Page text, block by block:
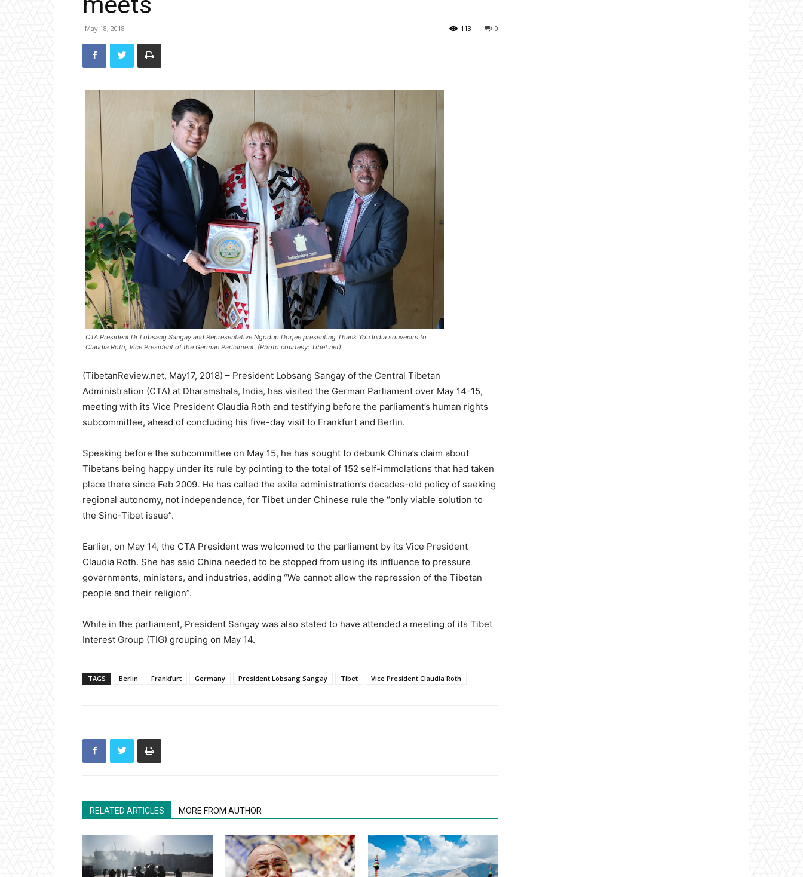
May 18, 2018 0
113
CTA President Dr Lobsang Sangay and Representative Ngodup Dorjee presenting Thank You India souvenirs to
Claudia Roth, Vice President of the German Parliament. (Photo courtesy: Tibet.net)
(TibetanReview.net, May17, 2018) – President Lobsang Sangay of the Central Tibetan
Administration (CTA) at Dharamshala, India, has visited the German Parliament over May 14-15,
meeting with its Vice President Claudia Roth and testifying before the parliament’s human rights
subcommittee, ahead of concluding his five-day visit to Frankfurt and Berlin.
Speaking before the subcommittee on May 15, he has sought to debunk China’s claim about
Tibetans being happy under its rule by pointing to the total of 152 self-immolations that had taken
place there since Feb 2009. He has called the exile administration’s decades-old policy of seeking
regional autonomy, not independence, for Tibet under Chinese rule the “only viable solution to
the Sino-Tibet issue”.
Earlier, on May 14, the CTA President was welcomed to the parliament by its Vice President
Claudia Roth. She has said China needed to be stopped from using its influence to pressure
governments, ministers, and industries, adding “We cannot allow the repression of the Tibetan
people and their religion”.
While in the parliament, President Sangay was also stated to have attended a meeting of its Tibet
Interest Group (TIG) grouping on May 14.
TAGS Berlin Frankfurt Germany President Lobsang Sangay Tibet Vice President Claudia Roth
RELATED ARTICLES MORE FROM AUTHOR